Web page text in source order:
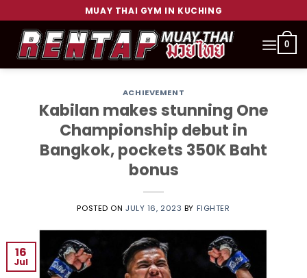
to
content
MUAY THAI GYM IN KUCHING
0
ACHIEVEMENT
Kabilan makes stunning One
Championship debut in
Bangkok, pockets 350K Baht
bonus
POSTED ONJULY 16, 2023 BY FIGHTER
16
Jul